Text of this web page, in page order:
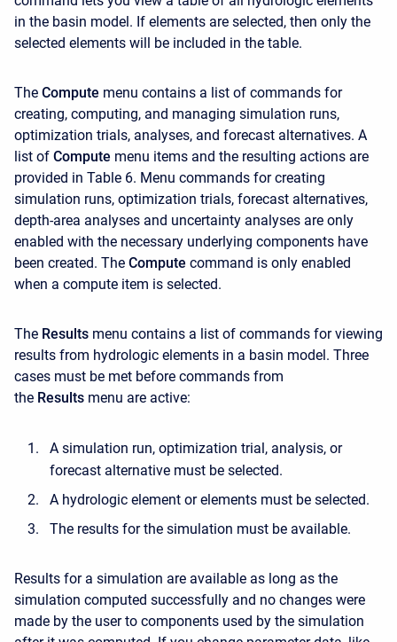
in the basin model. If elements are selected, then only the
selected elements will be included in the table.
The Compute menu contains a list of commands for
creating, computing, and managing simulation runs,
optimization trials, analyses, and forecast alternatives. A
list of Compute menu items and the resulting actions are
provided in Table 6. Menu commands for creating
simulation runs, optimization trials, forecast alternatives,
depth-area analyses and uncertainty analyses are only
enabled with the necessary underlying components have
been created. The Compute command is only enabled
when a compute item is selected.
The Results menu contains a list of commands for viewing
results from hydrologic elements in a basin model. Three
cases must be met before commands from
the Results menu are active:
A simulation run, optimization trial, analysis, or
forecast alternative must be selected.
A hydrologic element or elements must be selected.
The results for the simulation must be available.
Results for a simulation are available as long as the
simulation computed successfully and no changes were
made by the user to components used by the simulation